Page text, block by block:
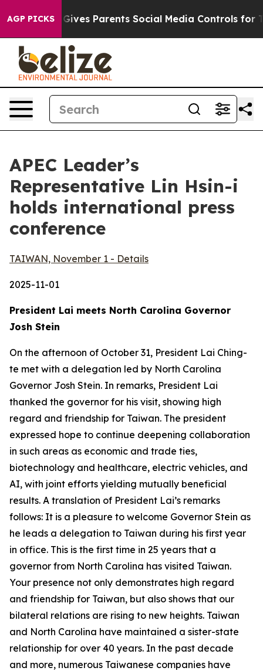
AGP PICKS
Parents Social Media Controls for Their Kids.
APEC Leader’s
Representative Lin Hsin-i
holds international press
conference
TAIWAN, November 1 - Details
2025-11-01
President Lai meets North Carolina Governor
Josh Stein
On the afternoon of October 31, President Lai Ching-
te met with a delegation led by North Carolina
Governor Josh Stein. In remarks, President Lai
thanked the governor for his visit, showing high
regard and friendship for Taiwan. The president
expressed hope to continue deepening collaboration
in such areas as economic and trade ties,
biotechnology and healthcare, electric vehicles, and
AI, with joint efforts yielding mutually beneficial
results. A translation of President Lai’s remarks
follows: It is a pleasure to welcome Governor Stein as
he leads a delegation to Taiwan during his first year
in office. This is the first time in 25 years that a
governor from North Carolina has visited Taiwan.
Your presence not only demonstrates high regard
and friendship for Taiwan, but also shows that our
bilateral relations are rising to new heights. Taiwan
and North Carolina have maintained a sister-state
relationship for over 40 years. In the past decade
and more, numerous Taiwanese companies have